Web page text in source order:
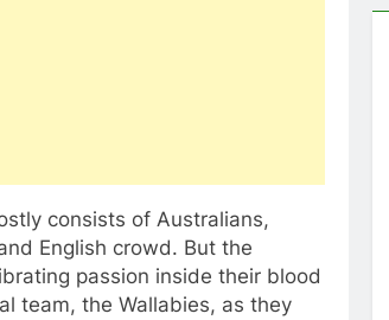
consists of Australians,
English crowd. But the
passion inside their blood
team, the Wallabies, as they